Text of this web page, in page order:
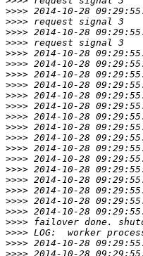
>>>>
>>>>
>>>>
>>>>
>>>>
>>>>
>>>>
>>>>
>>>>
>>>>
>>>>
>>>>
>>>>
>>>>
>>>>
>>>>
>>>>
>>>>
>>>>
>>>>
>>>>
>>>>
>>>>
>>>>